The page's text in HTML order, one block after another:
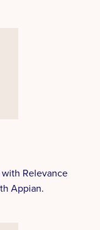
Relevance
Appian.